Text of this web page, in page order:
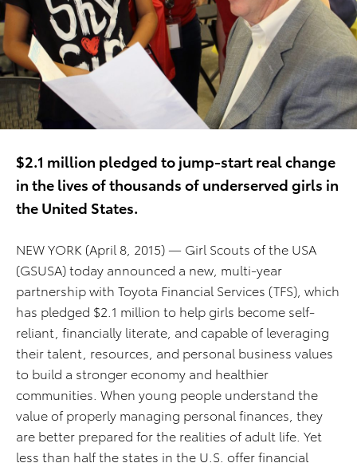
$2.1 million pledged to jump-start real change
in the lives of thousands of underserved girls in
the United States.
NEW YORK (April 8, 2015) — Girl Scouts of the USA
(GSUSA) today announced a new, multi-year
partnership with Toyota Financial Services (TFS), which
has pledged $2.1 million to help girls become self-
reliant, financially literate, and capable of leveraging
their talent, resources, and personal business values
to build a stronger economy and healthier
communities. When young people understand the
value of properly managing personal finances, they
are better prepared for the realities of adult life. Yet
less than half the states in the U.S. offer financial